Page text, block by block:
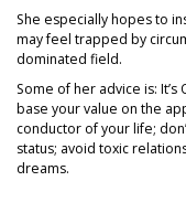
She especially hopes to
may feel trapped by
dominated field.
Some of her advice is:
base your value on the
conductor of your life;
status; avoid toxic
dreams.